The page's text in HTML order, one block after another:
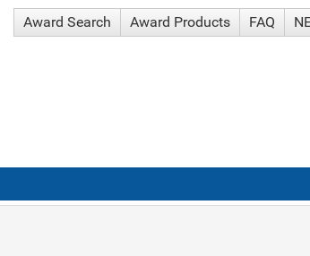
Award Search Award Products FAQ